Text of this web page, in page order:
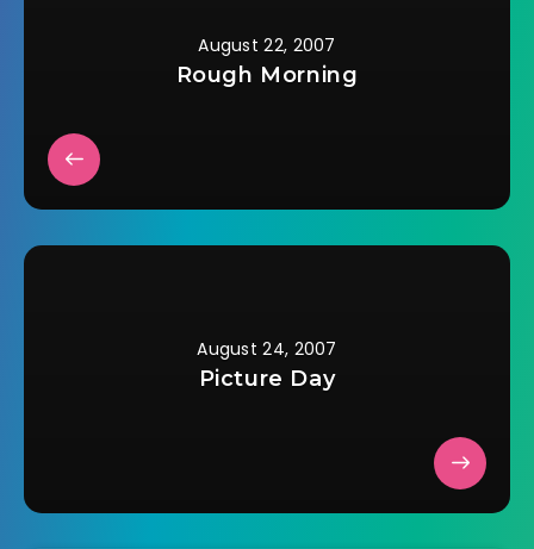
August 22, 2007
Rough Morning
August 24, 2007
Picture Day